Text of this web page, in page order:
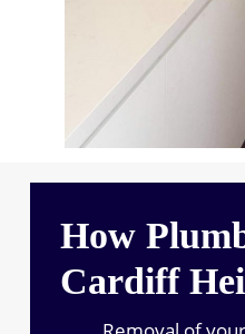
How
Cardiff